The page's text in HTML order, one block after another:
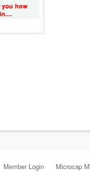
Member Login Microcap